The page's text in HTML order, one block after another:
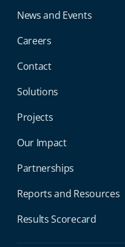
News and Events
Careers
Contact
Solutions
Projects
Our Impact
Partnerships
Reports and Resources
Results Scorecard